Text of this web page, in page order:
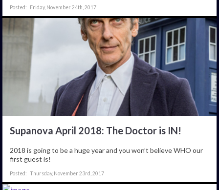
Friday, November 24th, 2017
Supanova April 2018: The Doctor is IN!
2018 is going to be a huge year and you won’t believe WHO our
first guest is!
Thursday, November 23rd, 2017